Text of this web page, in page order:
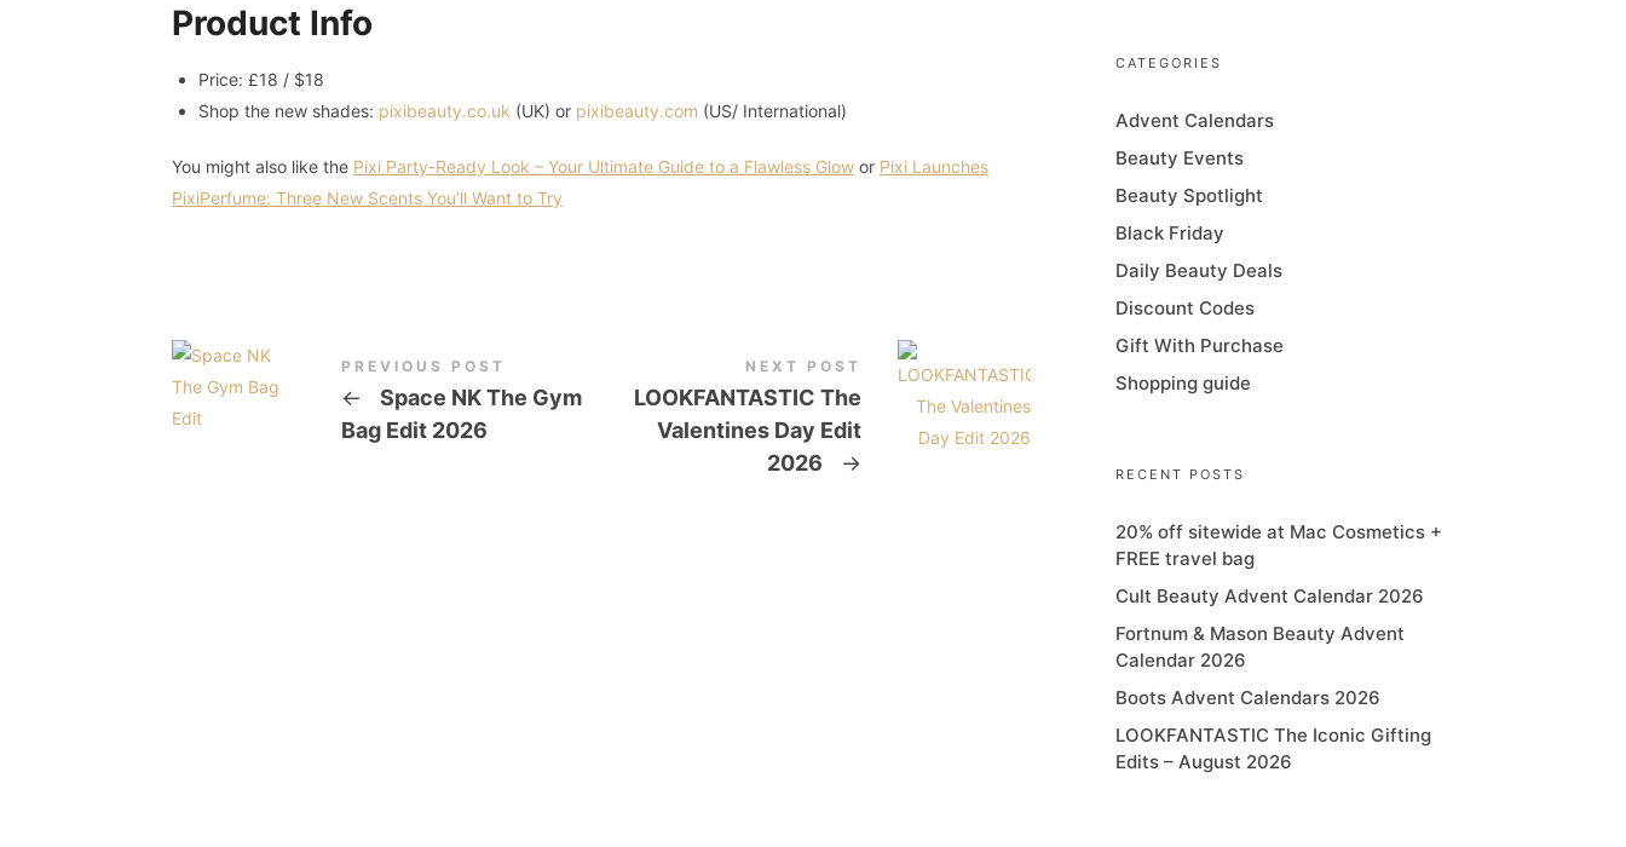
Product Info
Price: £18 / $18
Shop the new shades: pixibeauty.co.uk (UK) or pixibeauty.com (US/ International)
You might also like the Pixi Party-Ready Look – Your Ultimate Guide to a Flawless Glow or Pixi Launches
PixiPerfume: Three New Scents You’ll Want to Try
PREVIOUS POST
←
Space NK The Gym
Bag Edit 2026
NEXT POST
LOOKFANTASTIC The
Valentines Day Edit
2026
→
CATEGORIES
Advent Calendars
Beauty Events
Beauty Spotlight
Black Friday
Daily Beauty Deals
Discount Codes
Gift With Purchase
Shopping guide
RECENT POSTS
20% off sitewide at Mac Cosmetics +
FREE travel bag
Cult Beauty Advent Calendar 2026
Fortnum & Mason Beauty Advent
Calendar 2026
Boots Advent Calendars 2026
LOOKFANTASTIC The Iconic Gifting
Edits – August 2026